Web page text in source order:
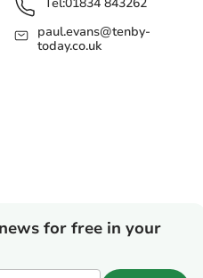
paul.evans@tenby-
today.co.uk
for free in your